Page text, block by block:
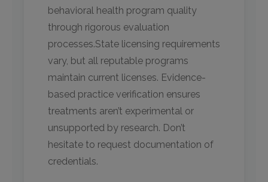
behavioral health program quality
through rigorous evaluation
processes.State licensing requirements
vary, but all reputable programs
maintain current licenses. Evidence-
based practice verification ensures
treatments aren’t experimental or
unsupported by research. Don’t
hesitate to request documentation of
credentials.